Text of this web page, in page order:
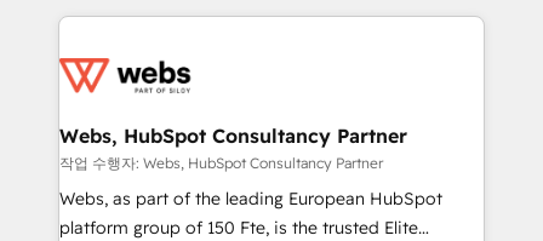
adoption, sales process and marketing results.
the first time 🔧 Designing and optimising your
and build using HubSpot 🔌 Integrating HubSpot
with other systems 🎓 Training your teams to be
HubSpot pros 📊 Lead generation services using
HubSpot Why us? - SIX HubSpot Accreditations -
Webs, HubSpot Consultancy Partner
작업 수행자: Webs, HubSpot Consultancy Partner
Webs, as part of the leading European HubSpot
platform group of 150 Fte, is the trusted Elite